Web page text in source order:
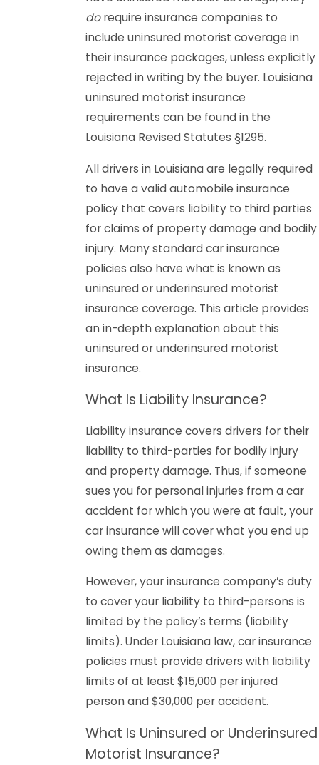
dorequire insurance companies to
include uninsured motorist coverage in
their insurance packages, unless explicitly
rejected in writing by the buyer. Louisiana
uninsured motorist insurance
requirements can be found in the
Louisiana Revised Statutes §1295.
All drivers in Louisiana are legally required
to have a valid automobile insurance
policy that covers liability to third parties
for claims of property damage and bodily
injury. Many standard car insurance
policies also have what is known as
uninsured or underinsured motorist
insurance coverage. This article provides
an in-depth explanation about this
uninsured or underinsured motorist
insurance.
What Is Liability Insurance?
Liability insurance covers drivers for their
liability to third-parties for bodily injury
and property damage. Thus, if someone
sues you for personal injuries from a car
accident for which you were at fault, your
car insurance will cover what you end up
owing them as damages.
However, your insurance company’s duty
to cover your liability to third-persons is
limited by the policy’s terms (liability
limits). Under Louisiana law, car insurance
policies must provide drivers with liability
limits of at least $15,000 per injured
person and $30,000 per accident.
What Is Uninsured or Underinsured
Motorist Insurance?